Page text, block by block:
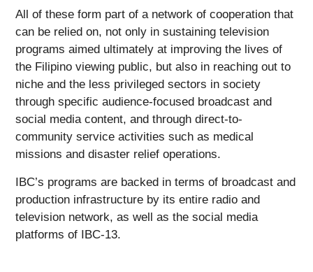
All of these form part of a network of cooperation that
can be relied on, not only in sustaining television
programs aimed ultimately at improving the lives of
the Filipino viewing public, but also in reaching out to
niche and the less privileged sectors in society
through specific audience-focused broadcast and
social media content, and through direct-to-
community service activities such as medical
missions and disaster relief operations.
IBC’s programs are backed in terms of broadcast and
production infrastructure by its entire radio and
television network, as well as the social media
platforms of IBC-13.